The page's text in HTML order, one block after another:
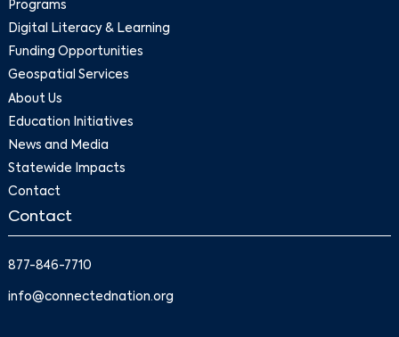
Programs
Digital Literacy & Learning
Funding Opportunities
Geospatial Services
About Us
Education Initiatives
News and Media
Statewide Impacts
Contact
Contact
877-846-7710
info@connectednation.org